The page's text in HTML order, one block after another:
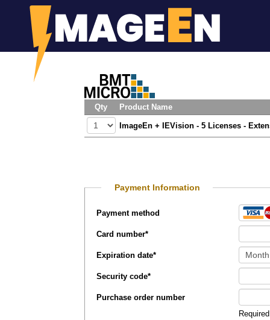
Qty Product Name
ImageEn + IEVision - 5 Licenses -
Payment Information
Payment method
Card number*
Expiration date*
Security code*
Purchase order number